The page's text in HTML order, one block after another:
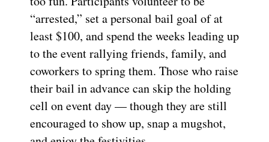
“arrested,” set a personal bail goal of at
least $100, and spend the weeks leading up
to the event rallying friends, family, and
coworkers to spring them. Those who raise
their bail in advance can skip the holding
cell on event day — though they are still
encouraged to show up, snap a mugshot,